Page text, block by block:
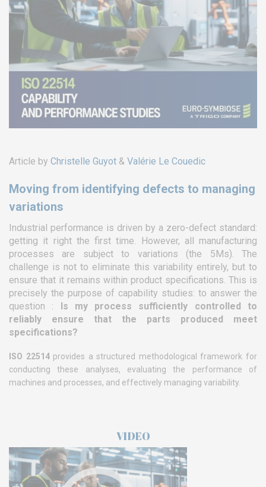
Article by Christelle Guyot & Valérie Le Couedic
Moving from identifying defects to managing
variations
Industrial performance is driven by a zero-defect standard:
getting it right the first time. However, all manufacturing
processes are subject to variations (the 5Ms). The
challenge is not to eliminate this variability entirely, but to
ensure that it remains within product specifications. This is
precisely the purpose of capability studies: to answer the
question : Is my process sufficiently controlled to
reliably ensure that the parts produced meet
specifications?
ISO 22514provides a structured methodological framework for
conducting these analyses, evaluating the performance of
machines and processes, and effectively managing variability.
VIDEO